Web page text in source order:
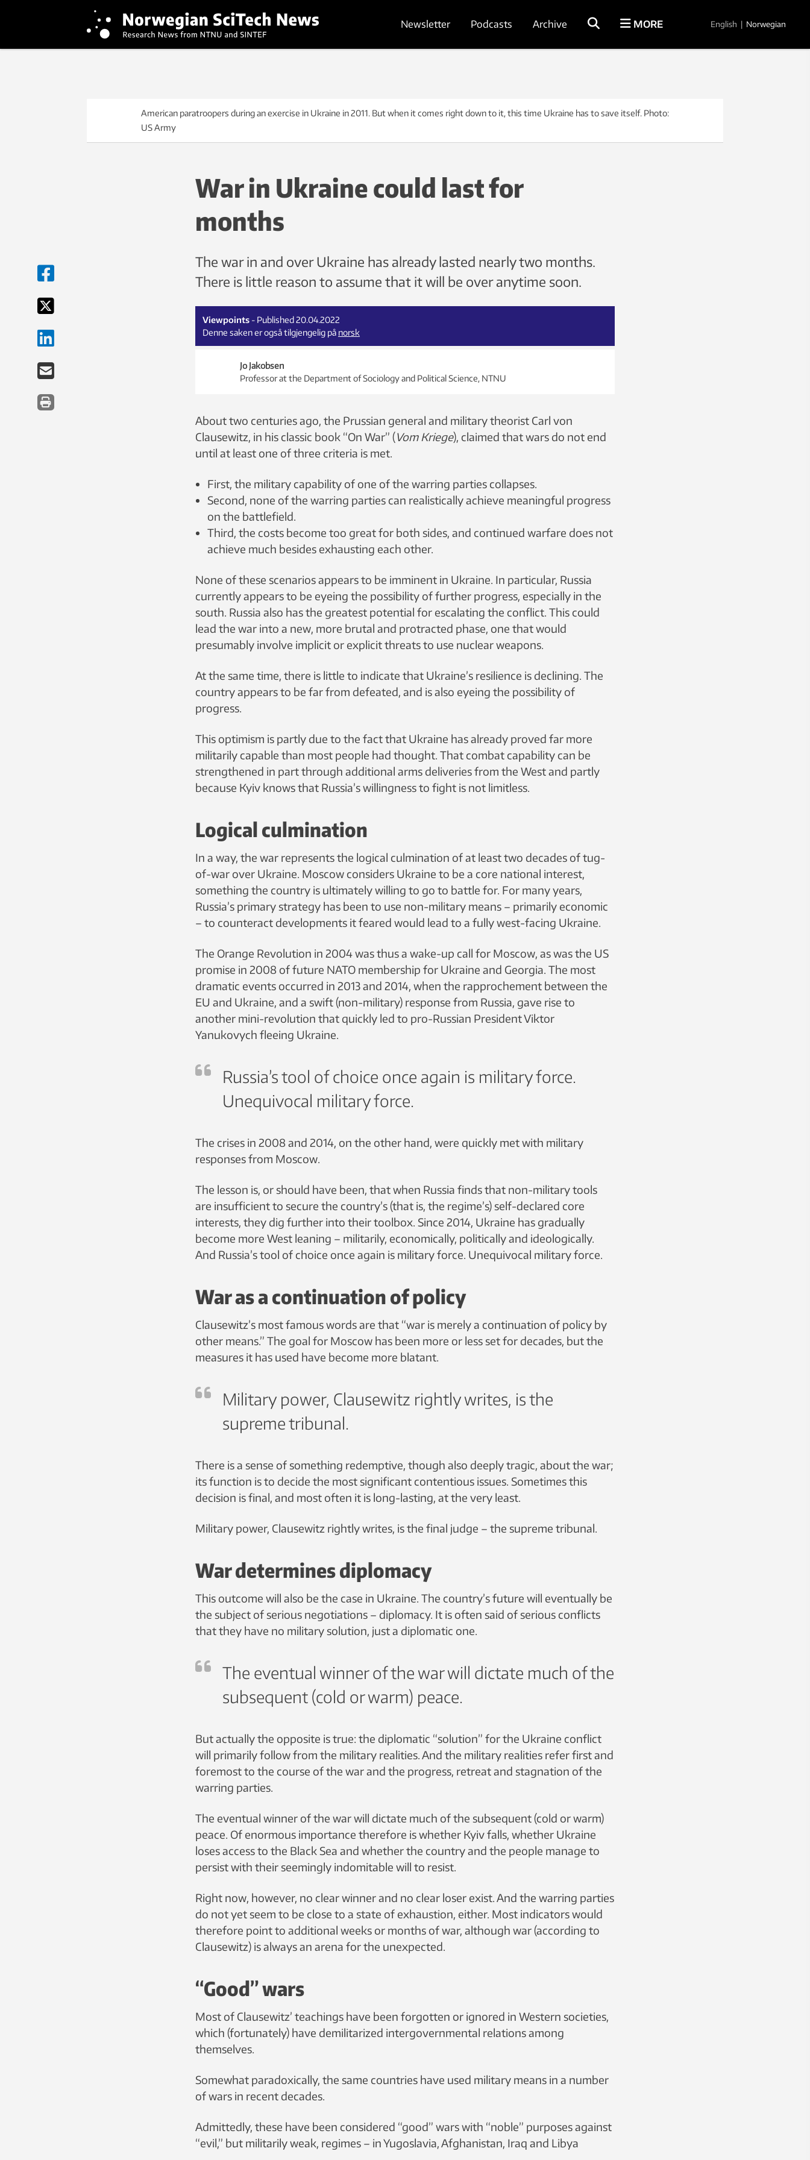
Newsletter Podcasts Archive MORE English | Norwegian
American paratroopers during an exercise in Ukraine in 2011. But when it comes right down to it, this time Ukraine has to save itself. Photo:
US Army
War in Ukraine could last for
months
The war in and over Ukraine has already lasted nearly two months.
There is little reason to assume that it will be over anytime soon.
Viewpoints - Published 20.04.2022
Denne saken er også tilgjengelig på norsk
Jo Jakobsen
Professor at the Department of Sociology and Political Science, NTNU
About two centuries ago, the Prussian general and military theorist Carl von
Clausewitz, in his classic book “On War” (Vom Kriege), claimed that wars do not end
until at least one of three criteria is met.
First, the military capability of one of the warring parties collapses.
Second, none of the warring parties can realistically achieve meaningful progress
on the battlefield.
Third, the costs become too great for both sides, and continued warfare does not
achieve much besides exhausting each other.
None of these scenarios appears to be imminent in Ukraine. In particular, Russia
currently appears to be eyeing the possibility of further progress, especially in the
south. Russia also has the greatest potential for escalating the conflict. This could
lead the war into a new, more brutal and protracted phase, one that would
presumably involve implicit or explicit threats to use nuclear weapons.
At the same time, there is little to indicate that Ukraine’s resilience is declining. The
country appears to be far from defeated, and is also eyeing the possibility of
progress.
This optimism is partly due to the fact that Ukraine has already proved far more
militarily capable than most people had thought. That combat capability can be
strengthened in part through additional arms deliveries from the West and partly
because Kyiv knows that Russia’s willingness to fight is not limitless.
Logical culmination
In a way, the war represents the logical culmination of at least two decades of tug-
of-war over Ukraine. Moscow considers Ukraine to be a core national interest,
something the country is ultimately willing to go to battle for. For many years,
Russia’s primary strategy has been to use non-military means – primarily economic
– to counteract developments it feared would lead to a fully west-facing Ukraine.
The Orange Revolution in 2004 was thus a wake-up call for Moscow, as was the US
promise in 2008 of future NATO membership for Ukraine and Georgia. The most
dramatic events occurred in 2013 and 2014, when the rapprochement between the
EU and Ukraine, and a swift (non-military) response from Russia, gave rise to
another mini-revolution that quickly led to pro-Russian President Viktor
Yanukovych fleeing Ukraine.
Russia’s tool of choice once again is military force.
Unequivocal military force.
The crises in 2008 and 2014, on the other hand, were quickly met with military
responses from Moscow.
The lesson is, or should have been, that when Russia finds that non-military tools
are insufficient to secure the country’s (that is, the regime’s) self-declared core
interests, they dig further into their toolbox. Since 2014, Ukraine has gradually
become more West leaning – militarily, economically, politically and ideologically.
And Russia’s tool of choice once again is military force. Unequivocal military force.
War as a continuation of policy
Clausewitz’s most famous words are that “war is merely a continuation of policy by
other means.” The goal for Moscow has been more or less set for decades, but the
measures it has used have become more blatant.
Military power, Clausewitz rightly writes, is the
supreme tribunal.
There is a sense of something redemptive, though also deeply tragic, about the war;
its function is to decide the most significant contentious issues. Sometimes this
decision is final, and most often it is long-lasting, at the very least.
Military power, Clausewitz rightly writes, is the final judge – the supreme tribunal.
War determines diplomacy
This outcome will also be the case in Ukraine. The country’s future will eventually be
the subject of serious negotiations – diplomacy. It is often said of serious conflicts
that they have no military solution, just a diplomatic one.
The eventual winner of the war will dictate much of the
subsequent (cold or warm) peace.
But actually the opposite is true: the diplomatic “solution” for the Ukraine conflict
will primarily follow from the military realities. And the military realities refer first and
foremost to the course of the war and the progress, retreat and stagnation of the
warring parties.
The eventual winner of the war will dictate much of the subsequent (cold or warm)
peace. Of enormous importance therefore is whether Kyiv falls, whether Ukraine
loses access to the Black Sea and whether the country and the people manage to
persist with their seemingly indomitable will to resist.
Right now, however, no clear winner and no clear loser exist. And the warring parties
do not yet seem to be close to a state of exhaustion, either. Most indicators would
therefore point to additional weeks or months of war, although war (according to
Clausewitz) is always an arena for the unexpected.
“Good” wars
Most of Clausewitz’ teachings have been forgotten or ignored in Western societies,
which (fortunately) have demilitarized intergovernmental relations among
themselves.
Somewhat paradoxically, the same countries have used military means in a number
of wars in recent decades.
Admittedly, these have been considered “good” wars with “noble” purposes against
“evil,” but militarily weak, regimes – in Yugoslavia, Afghanistan, Iraq and Libya